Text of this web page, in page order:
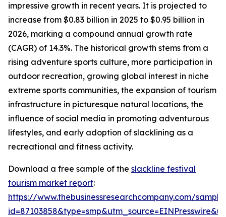
impressive growth in recent years. It is projected to
increase from $0.83 billion in 2025 to $0.95 billion in
2026, marking a compound annual growth rate
(CAGR) of 14.3%. The historical growth stems from a
rising adventure sports culture, more participation in
outdoor recreation, growing global interest in niche
extreme sports communities, the expansion of tourism
infrastructure in picturesque natural locations, the
influence of social media in promoting adventurous
lifestyles, and early adoption of slacklining as a
recreational and fitness activity.
Download a free sample of the slackline festival
tourism market report:
https://www.thebusinessresearchcompany.com/